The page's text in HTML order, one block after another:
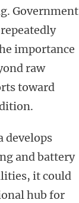
Government
importance
raw
toward
develops
and battery
it could
hub for